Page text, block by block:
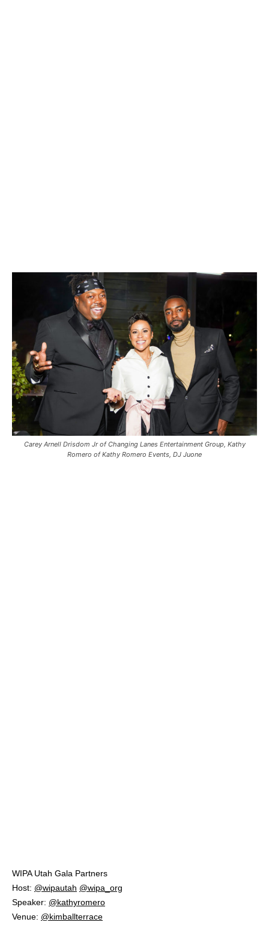
Carey Arnell Drisdom Jr of Changing Lanes Entertainment Group, Kathy
Romero of Kathy Romero Events, DJ Juone
WIPA Utah Gala Partners⁠
Host: @wipautah @wipa_org
Speaker: @kathyromero
Venue: @kimballterrace